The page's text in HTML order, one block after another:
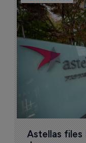
Astellas